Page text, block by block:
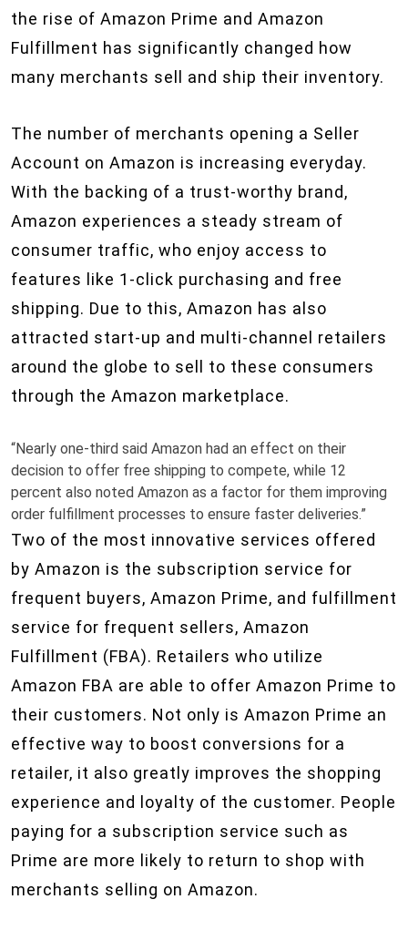
the rise of Amazon Prime and Amazon
Fulfillment has significantly changed how
many merchants sell and ship their inventory.
The number of merchants opening a Seller
Account on Amazon is increasing everyday.
With the backing of a trust-worthy brand,
Amazon experiences a steady stream of
consumer traffic, who enjoy access to
features like 1-click purchasing and free
shipping. Due to this, Amazon has also
attracted start-up and multi-channel retailers
around the globe to sell to these consumers
through the Amazon marketplace.
“Nearly one-third said Amazon had an effect on their
decision to offer free shipping to compete, while 12
percent also noted Amazon as a factor for them improving
order fulfillment processes to ensure faster deliveries.”
Two of the most innovative services offered
by Amazon is the subscription service for
frequent buyers, Amazon Prime, and fulfillment
service for frequent sellers, Amazon
Fulfillment (FBA). Retailers who utilize
Amazon FBA are able to offer Amazon Prime to
their customers. Not only is Amazon Prime an
effective way to boost conversions for a
retailer, it also greatly improves the shopping
experience and loyalty of the customer. People
paying for a subscription service such as
Prime are more likely to return to shop with
merchants selling on Amazon.